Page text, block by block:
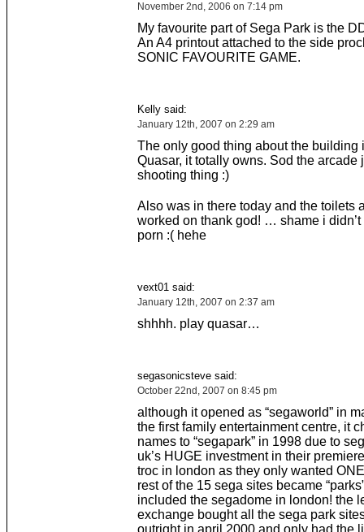
November 2nd, 2006 on 7:14 pm
My favourite part of Sega Park is the
An A4 printout attached to the side
SONIC FAVOURITE GAME.
Kelly said:
January 12th, 2007 on 2:29 am
The only good thing about the building
Quasar, it totally owns. Sod the arcade
shooting thing :)
Also was in there today and the toilets
worked on thank god! … shame i didn’t
porn :( hehe
vext01 said:
January 12th, 2007 on 2:37 am
shhhh. play quasar…
segasonicsteve said:
October 22nd, 2007 on 8:45 pm
although it opened as “segaworld” in
the first family entertainment centre, it
names to “segapark” in 1998 due to
uk’s HUGE investment in their
troc in london as they only wanted ONE
rest of the 15 sega sites became
included the segadome in london! the
exchange bought all the sega park
outright in april 2000 and only had the